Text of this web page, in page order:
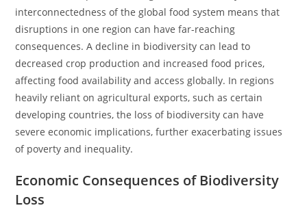
interconnectedness of the global food system means that
disruptions in one region can have far-reaching
consequences. A decline in biodiversity can lead to
decreased crop production and increased food prices,
affecting food availability and access globally. In regions
heavily reliant on agricultural exports, such as certain
developing countries, the loss of biodiversity can have
severe economic implications, further exacerbating issues
of poverty and inequality.
Economic Consequences of Biodiversity
Loss